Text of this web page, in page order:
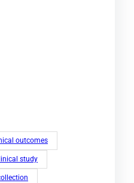
outcomes
study